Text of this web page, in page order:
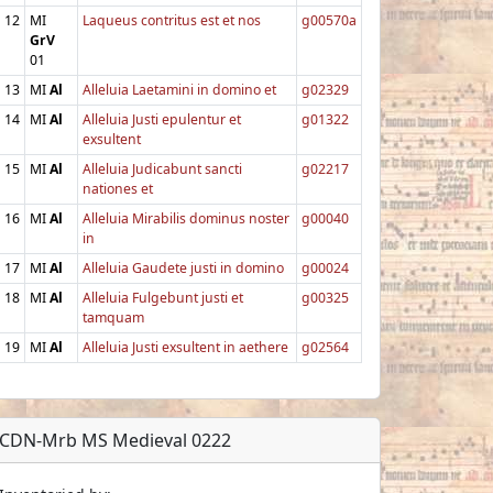
12 MI
GrV
01
Laqueus contritus est et nos g00570a
13 MIAl Alleluia Laetamini in domino et
g02329
14 MIAl
Alleluia Justi epulentur et
exsultent
g01322
15 MIAl
Alleluia Judicabunt sancti
nationes et
g02217
16 MIAl
Alleluia Mirabilis dominus noster
in
g00040
17 MIAl Alleluia Gaudete justi in domino
g00024
18 MIAl
Alleluia Fulgebunt justi et
tamquam
g00325
19 MIAl Alleluia Justi exsultent in aethere g02564
CDN-Mrb MS Medieval 0222